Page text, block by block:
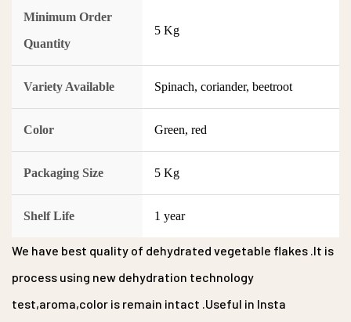
Minimum Order
Quantity
5 Kg
Variety Available Spinach, coriander, beetroot
Color Green, red
Packaging Size 5 Kg
Shelf Life 1 year
We have best quality of dehydrated vegetable flakes .It is
process using new dehydration technology
test,aroma,color is remain intact .Useful in Insta